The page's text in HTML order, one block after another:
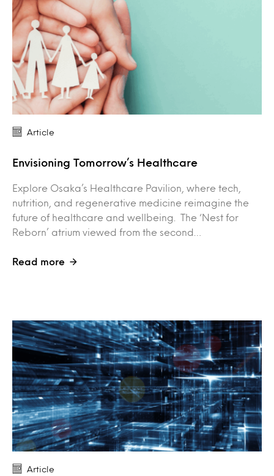
Article
Envisioning Tomorrow’s Healthcare
Explore Osaka’s Healthcare Pavilion, where tech,
nutrition, and regenerative medicine reimagine the
future of healthcare and wellbeing. The ‘Nest for
Reborn’ atrium viewed from the second…
Read more
Article